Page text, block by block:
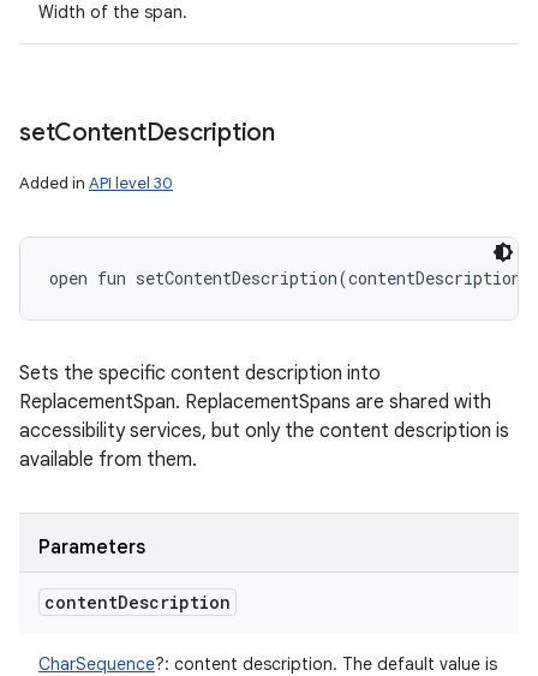
Width of the span.
setContentDescription
Added in API level 30
open fun setContentDescription(contentDescription
Sets the specific content description into
ReplacementSpan. ReplacementSpans are shared with
accessibility services, but only the content description is
available from them.
Parameters
contentDescription
CharSequence?: content description. The default value is